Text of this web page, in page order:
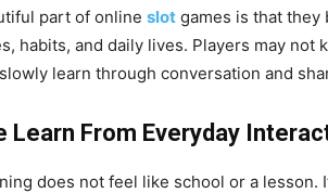
part of online slot games is that
habits, and daily lives. Players may
learn through conversation and
Learn From Everyday
does not feel like school or a lesson.